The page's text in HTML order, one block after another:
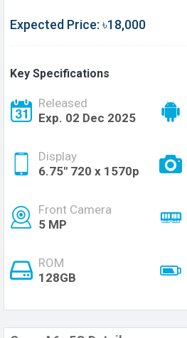
Expected Price: ৳18,000
Key Specifications
Released
Exp. 02 Dec 2025
Display
6.75'' 720 x 1570p
Front Camera
5 MP
ROM
128GB